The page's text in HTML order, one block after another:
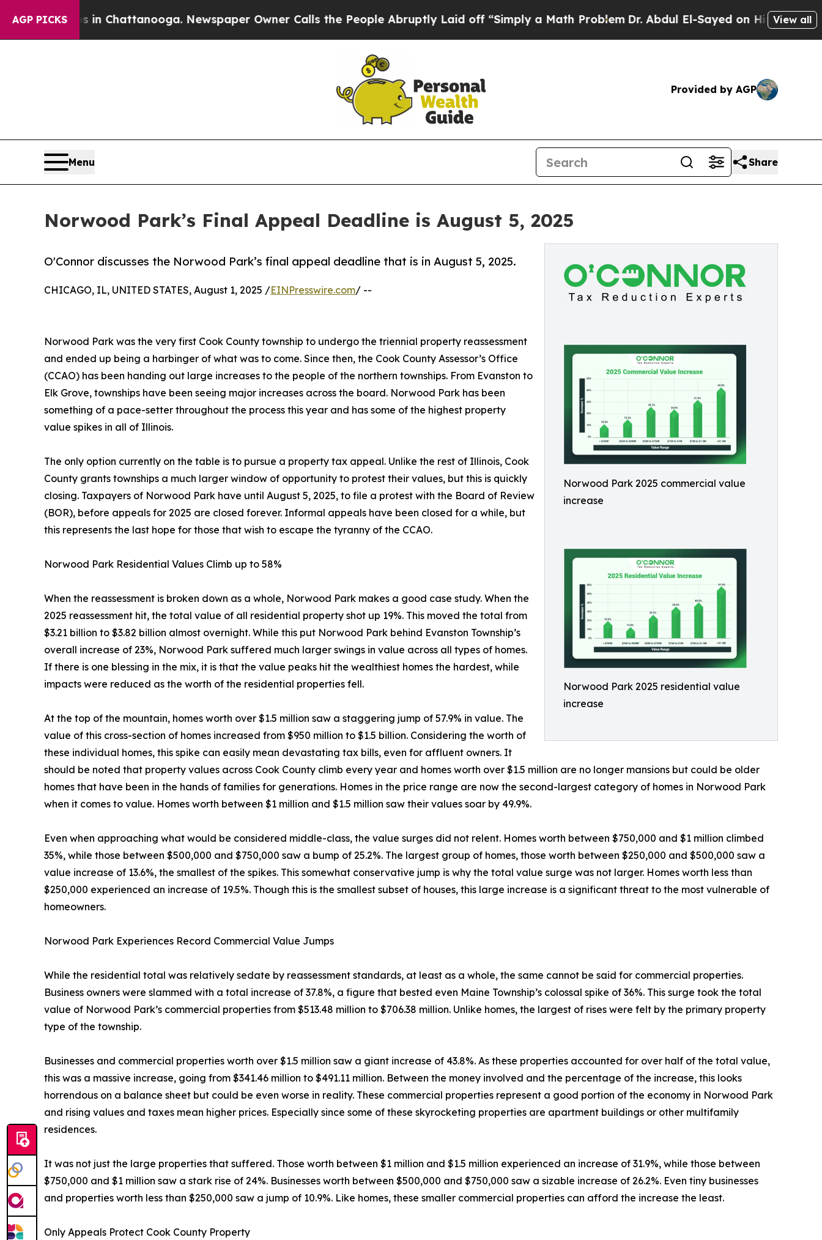
AGP PICKS
in Chattanooga. Newspaper Owner Calls the People Abruptly Laid off “Simply a Math ProblemDr. Abdul El-Sayed on Historic Michigan Win:
View all
Provided by AGP
Menu Share
Norwood Park’s Final Appeal Deadline is August 5, 2025
Norwood Park 2025 commercial value
increase
Norwood Park 2025 residential value
increase
O'Connor discusses the Norwood Park’s final appeal deadline that is in August 5, 2025.
CHICAGO, IL, UNITED STATES, August 1, 2025 /EINPresswire.com/ --
Norwood Park was the very first Cook County township to undergo the triennial property reassessment
and ended up being a harbinger of what was to come. Since then, the Cook County Assessor’s Office
(CCAO) has been handing out large increases to the people of the northern townships. From Evanston to
Elk Grove, townships have been seeing major increases across the board. Norwood Park has been
something of a pace-setter throughout the process this year and has some of the highest property
value spikes in all of Illinois.
The only option currently on the table is to pursue a property tax appeal. Unlike the rest of Illinois, Cook
County grants townships a much larger window of opportunity to protest their values, but this is quickly
closing. Taxpayers of Norwood Park have until August 5, 2025, to file a protest with the Board of Review
(BOR), before appeals for 2025 are closed forever. Informal appeals have been closed for a while, but
this represents the last hope for those that wish to escape the tyranny of the CCAO.
Norwood Park Residential Values Climb up to 58%
When the reassessment is broken down as a whole, Norwood Park makes a good case study. When the
2025 reassessment hit, the total value of all residential property shot up 19%. This moved the total from
$3.21 billion to $3.82 billion almost overnight. While this put Norwood Park behind Evanston Township’s
overall increase of 23%, Norwood Park suffered much larger swings in value across all types of homes.
If there is one blessing in the mix, it is that the value peaks hit the wealthiest homes the hardest, while
impacts were reduced as the worth of the residential properties fell.
At the top of the mountain, homes worth over $1.5 million saw a staggering jump of 57.9% in value. The
value of this cross-section of homes increased from $950 million to $1.5 billion. Considering the worth of
these individual homes, this spike can easily mean devastating tax bills, even for affluent owners. It
should be noted that property values across Cook County climb every year and homes worth over $1.5 million are no longer mansions but could be older
homes that have been in the hands of families for generations. Homes in the price range are now the second-largest category of homes in Norwood Park
when it comes to value. Homes worth between $1 million and $1.5 million saw their values soar by 49.9%.
Even when approaching what would be considered middle-class, the value surges did not relent. Homes worth between $750,000 and $1 million climbed
35%, while those between $500,000 and $750,000 saw a bump of 25.2%. The largest group of homes, those worth between $250,000 and $500,000 saw a
value increase of 13.6%, the smallest of the spikes. This somewhat conservative jump is why the total value surge was not larger. Homes worth less than
$250,000 experienced an increase of 19.5%. Though this is the smallest subset of houses, this large increase is a significant threat to the most vulnerable of
homeowners.
Norwood Park Experiences Record Commercial Value Jumps
While the residential total was relatively sedate by reassessment standards, at least as a whole, the same cannot be said for commercial properties.
Business owners were slammed with a total increase of 37.8%, a figure that bested even Maine Township’s colossal spike of 36%. This surge took the total
value of Norwood Park’s commercial properties from $513.48 million to $706.38 million. Unlike homes, the largest of rises were felt by the primary property
type of the township.
Businesses and commercial properties worth over $1.5 million saw a giant increase of 43.8%. As these properties accounted for over half of the total value,
this was a massive increase, going from $341.46 million to $491.11 million. Between the money involved and the percentage of the increase, this looks
horrendous on a balance sheet but could be even worse in reality. These commercial properties represent a good portion of the economy in Norwood Park
and rising values and taxes mean higher prices. Especially since some of these skyrocketing properties are apartment buildings or other multifamily
residences.
It was not just the large properties that suffered. Those worth between $1 million and $1.5 million experienced an increase of 31.9%, while those between
$750,000 and $1 million saw a stark rise of 24%. Businesses worth between $500,000 and $750,000 saw a sizable increase of 26.2%. Even tiny businesses
and properties worth less than $250,000 saw a jump of 10.9%. Like homes, these smaller commercial properties can afford the increase the least.
Only Appeals Protect Cook County Property